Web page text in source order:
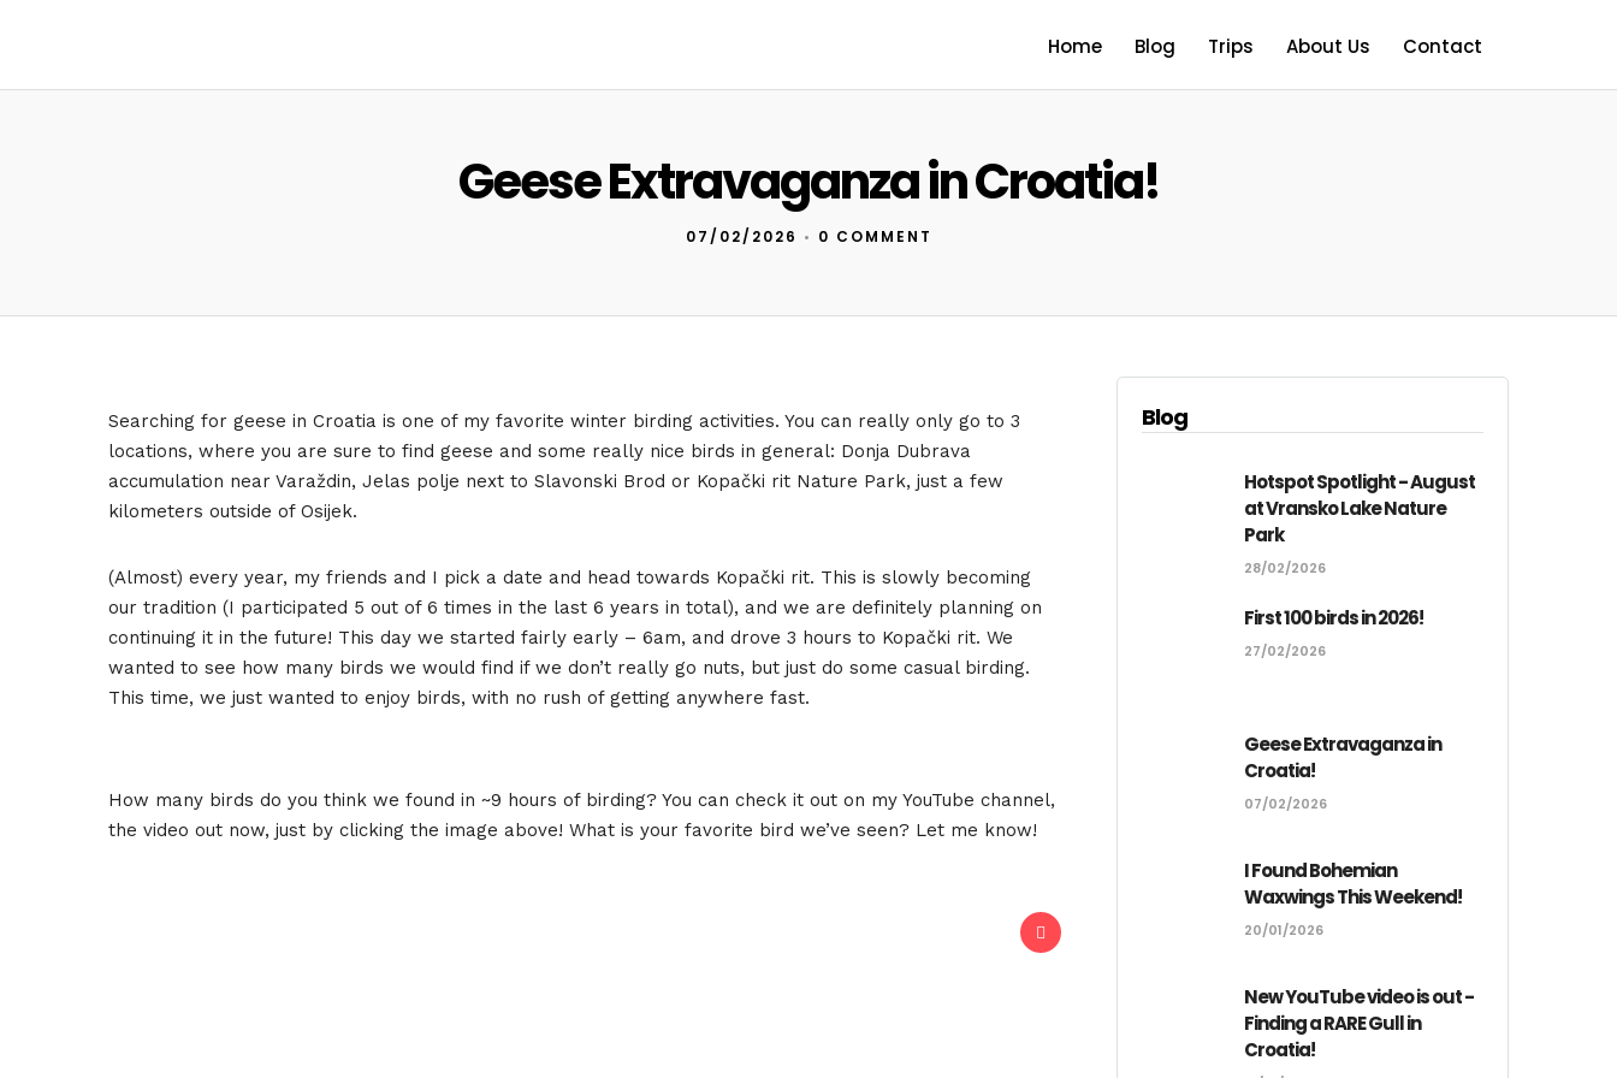
Home Blog Trips About Us Contact
Geese Extravaganza in Croatia!
07/02/2026 • 0 COMMENT
Searching for geese in Croatia is one of my favorite winter birding activities. You can really only go to 3
locations, where you are sure to find geese and some really nice birds in general: Donja Dubrava
accumulation near Varaždin, Jelas polje next to Slavonski Brod or Kopački rit Nature Park, just a few
kilometers outside of Osijek.
(Almost) every year, my friends and I pick a date and head towards Kopački rit. This is slowly becoming
our tradition (I participated 5 out of 6 times in the last 6 years in total), and we are definitely planning on
continuing it in the future! This day we started fairly early – 6am, and drove 3 hours to Kopački rit. We
wanted to see how many birds we would find if we don’t really go nuts, but just do some casual birding.
This time, we just wanted to enjoy birds, with no rush of getting anywhere fast.
How many birds do you think we found in ~9 hours of birding? You can check it out on my YouTube channel,
the video out now, just by clicking the image above! What is your favorite bird we’ve seen? Let me know!
Blog
Hotspot Spotlight - August
at Vransko Lake Nature
Park
28/02/2026
First 100 birds in 2026!
27/02/2026
Geese Extravaganza in
Croatia!
07/02/2026
I Found Bohemian
Waxwings This Weekend!
20/01/2026
New YouTube video is out -
Finding a RARE Gull in
Croatia!